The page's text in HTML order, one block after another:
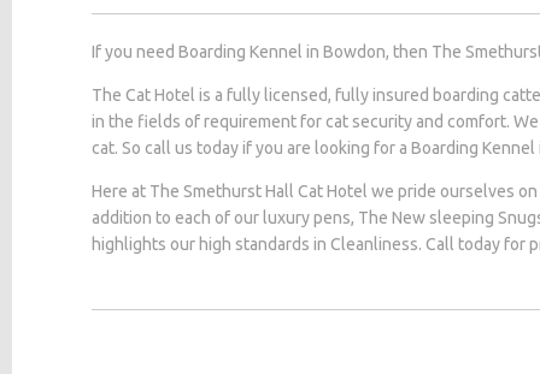
If you need Boarding Kennel in Bowdon, then The
The Cat Hotel is a fully licensed, fully insured boarding
in the fields of requirement for cat security and comfort.
cat. So call us today if you are looking for a Boarding Kennel
Here at The Smethurst Hall Cat Hotel we pride ourselves
addition to each of our luxury pens, The New sleeping
highlights our high standards in Cleanliness. Call today for